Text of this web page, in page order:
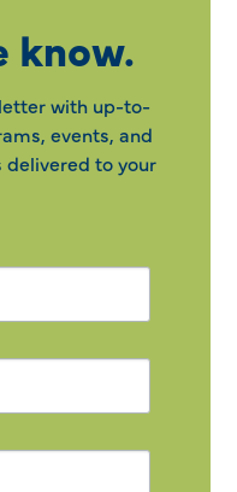
know.
with up-to-
events, and
delivered to your